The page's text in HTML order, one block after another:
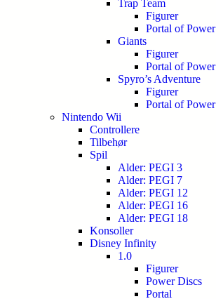
Trap Team
Figurer
Portal of Power
Giants
Figurer
Portal of Power
Spyro’s Adventure
Figurer
Portal of Power
Nintendo Wii
Controllere
Tilbehør
Spil
Alder: PEGI 3
Alder: PEGI 7
Alder: PEGI 12
Alder: PEGI 16
Alder: PEGI 18
Konsoller
Disney Infinity
1.0
Figurer
Power Discs
Portal